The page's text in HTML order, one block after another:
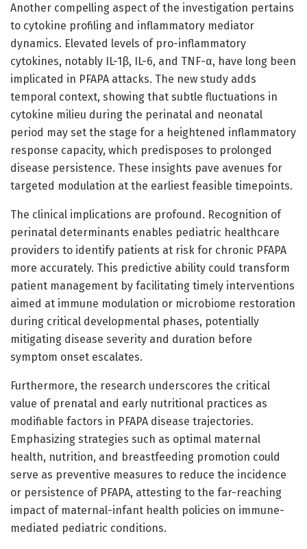
Another compelling aspect of the investigation pertains
to cytokine profiling and inflammatory mediator
dynamics. Elevated levels of pro-inflammatory
cytokines, notably IL-1β, IL-6, and TNF-α, have long been
implicated in PFAPA attacks. The new study adds
temporal context, showing that subtle fluctuations in
cytokine milieu during the perinatal and neonatal
period may set the stage for a heightened inflammatory
response capacity, which predisposes to prolonged
disease persistence. These insights pave avenues for
targeted modulation at the earliest feasible timepoints.
The clinical implications are profound. Recognition of
perinatal determinants enables pediatric healthcare
providers to identify patients at risk for chronic PFAPA
more accurately. This predictive ability could transform
patient management by facilitating timely interventions
aimed at immune modulation or microbiome restoration
during critical developmental phases, potentially
mitigating disease severity and duration before
symptom onset escalates.
Furthermore, the research underscores the critical
value of prenatal and early nutritional practices as
modifiable factors in PFAPA disease trajectories.
Emphasizing strategies such as optimal maternal
health, nutrition, and breastfeeding promotion could
serve as preventive measures to reduce the incidence
or persistence of PFAPA, attesting to the far-reaching
impact of maternal-infant health policies on immune-
mediated pediatric conditions.